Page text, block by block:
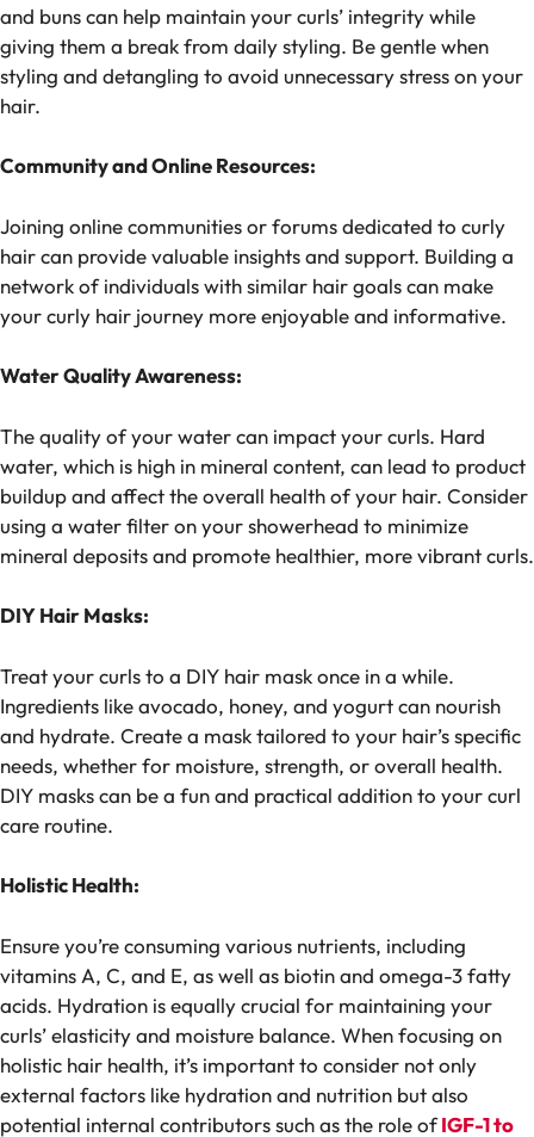
and buns can help maintain your curls’ integrity while
giving them a break from daily styling. Be gentle when
styling and detangling to avoid unnecessary stress on your
hair.
Community and Online Resources:
Joining online communities or forums dedicated to curly
hair can provide valuable insights and support. Building a
network of individuals with similar hair goals can make
your curly hair journey more enjoyable and informative.
Water Quality Awareness:
The quality of your water can impact your curls. Hard
water, which is high in mineral content, can lead to product
buildup and affect the overall health of your hair. Consider
using a water filter on your showerhead to minimize
mineral deposits and promote healthier, more vibrant curls.
DIY Hair Masks:
Treat your curls to a DIY hair mask once in a while.
Ingredients like avocado, honey, and yogurt can nourish
and hydrate. Create a mask tailored to your hair’s specific
needs, whether for moisture, strength, or overall health.
DIY masks can be a fun and practical addition to your curl
care routine.
Holistic Health:
Ensure you’re consuming various nutrients, including
vitamins A, C, and E, as well as biotin and omega-3 fatty
acids. Hydration is equally crucial for maintaining your
curls’ elasticity and moisture balance. When focusing on
holistic hair health, it’s important to consider not only
external factors like hydration and nutrition but also
potential internal contributors such as the role ofIGF-1 to